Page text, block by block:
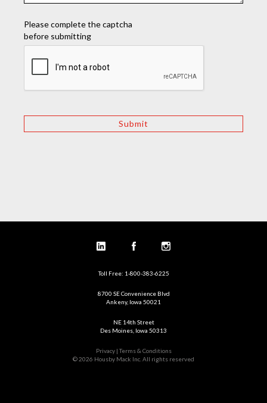
Please complete the captcha
before submitting
Toll Free: 1-800-383-6225
8700 SE Convenience Blvd
Ankeny, Iowa 50021
NE 14th Street
Des Moines, Iowa 50313
Privacy | Terms & Conditions
© 2026 Housby Mack Inc. All rights reserved